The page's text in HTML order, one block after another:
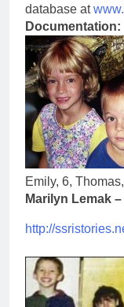
database at
Documentation:
Emily, 6,
Marilyn Lemak
http://